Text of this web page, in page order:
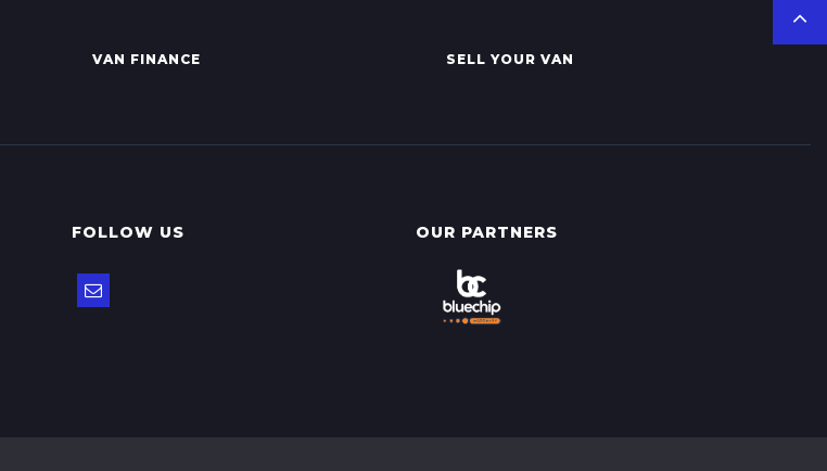
VAN FINANCE
SELL YOUR VAN
FOLLOW US OUR PARTNERS